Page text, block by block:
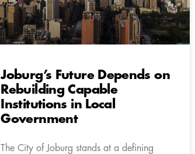
Joburg’s Future Depends on
Rebuilding Capable
Institutions in Local
Government
The City of Joburg stands at a defining